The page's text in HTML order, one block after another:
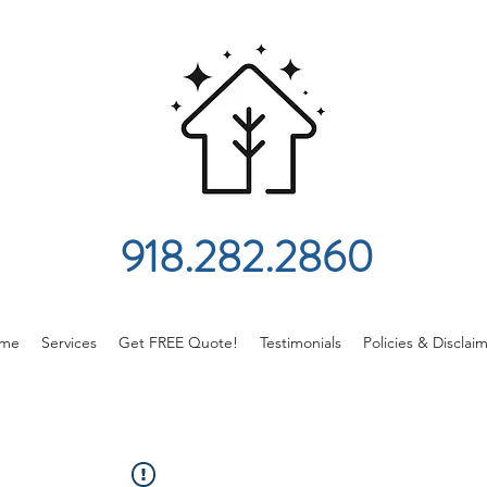
918.282.2860
Services Get FREE Quote! Testimonials Policies &